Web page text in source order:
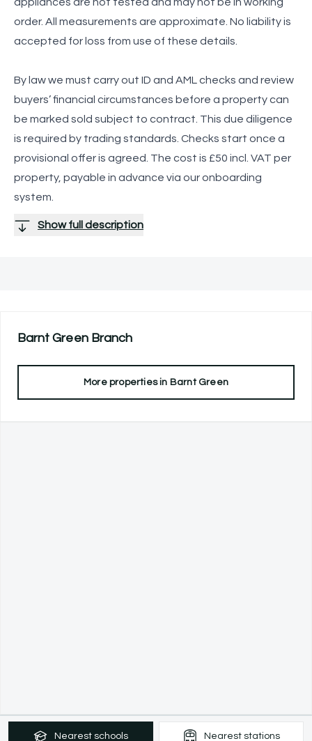
order. All measurements are approximate. No liability is
accepted for loss from use of these details.
By law we must carry out ID and AML checks and review
buyers’ financial circumstances before a property can
be marked sold subject to contract. This due diligence
is required by trading standards. Checks start once a
provisional offer is agreed. The cost is £50 incl. VAT per
property, payable in advance via our onboarding
system.
Show full description
Barnt GreenBranch
More properties in Barnt Green
Nearest schools Nearest stations